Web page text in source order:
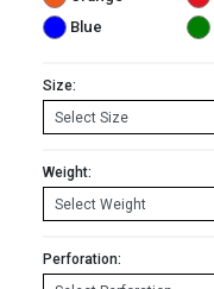
Blue
Size:
Weight:
Perforation: